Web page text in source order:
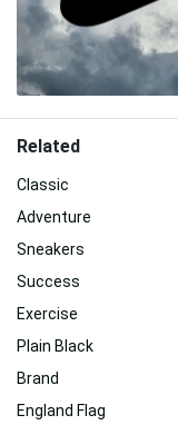
Related
Classic
Adventure
Sneakers
Success
Exercise
Plain Black
Brand
England Flag